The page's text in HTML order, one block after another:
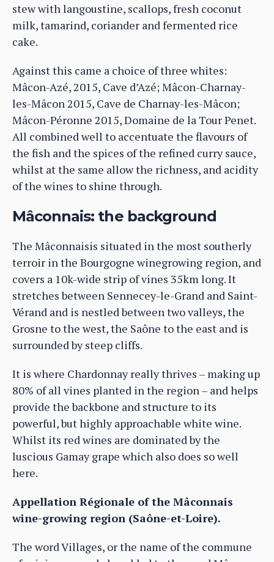
stew with langoustine, scallops, fresh coconut
milk, tamarind, coriander and fermented rice
cake.
Against this came a choice of three whites:
Mâcon-Azé, 2015, Cave d’Azé; Mâcon-Charnay-
les-Mâcon 2015, Cave de Charnay-les-Mâcon;
Mâcon-Péronne 2015, Domaine de la Tour Penet.
All combined well to accentuate the flavours of
the fish and the spices of the refined curry sauce,
whilst at the same allow the richness, and acidity
of the wines to shine through.
Mâconnais: the background
The Mâconnaisis situated in the most southerly
terroir in the Bourgogne winegrowing region, and
covers a 10k-wide strip of vines 35km long. It
stretches between Sennecey-le-Grand and Saint-
Vérand and is nestled between two valleys, the
Grosne to the west, the Saône to the east and is
surrounded by steep cliffs.
It is where Chardonnay really thrives – making up
80% of all vines planted in the region – and helps
provide the backbone and structure to its
powerful, but highly approachable white wine.
Whilst its red wines are dominated by the
luscious Gamay grape which also does so well
here.
Appellation Régionale of the Mâconnais
wine-growing region (Saône-et-Loire).
The word Villages, or the name of the commune